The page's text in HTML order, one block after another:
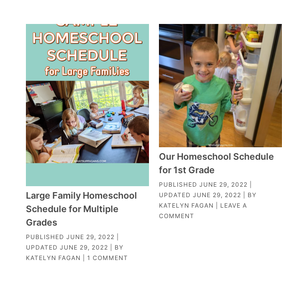
Large Family Homeschool
Schedule for Multiple
Grades
PUBLISHED JUNE 29, 2022
UPDATED JUNE 29, 2022 | BY
KATELYN FAGAN
1 COMMENT
Our Homeschool Schedule
for 1st Grade
PUBLISHEDJUNE 29, 2022
UPDATEDJUNE 29, 2022 | BY
KATELYN FAGAN
LEAVE A
COMMENT